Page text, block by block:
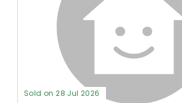
Sold on 28 Jul 2026